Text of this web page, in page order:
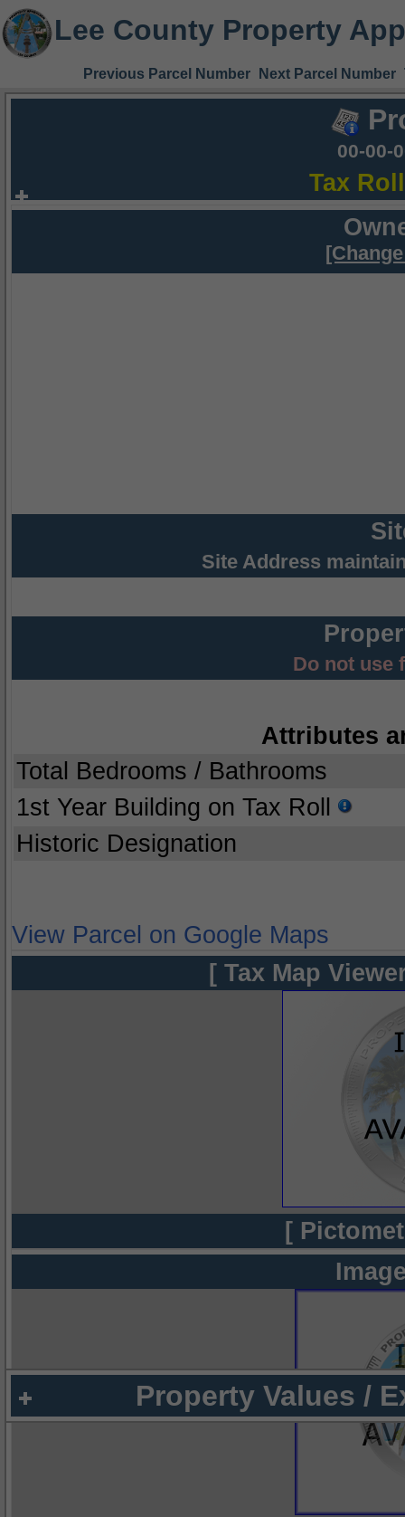
Lee County Property
Previous Parcel Number Next Parcel Number
00-00-
Tax
Site Address
Do not use
Attributes
Total Bedrooms / Bathrooms
1st Year Building on Tax Roll
Historic Designation
View Parcel on Google Maps
[ Tax Map
[
Property Values /